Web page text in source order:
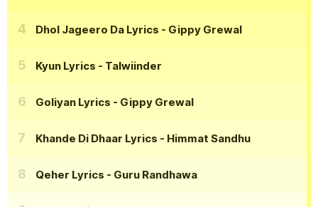
Dhol Jageero Da Lyrics - Gippy Grewal
Kyun Lyrics - Talwiinder
Goliyan Lyrics - Gippy Grewal
Khande Di Dhaar Lyrics - Himmat Sandhu
Qeher Lyrics - Guru Randhawa